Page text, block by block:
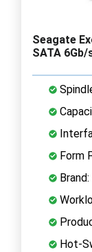
Seagate
SATA 6Gb/
Form
Hot-